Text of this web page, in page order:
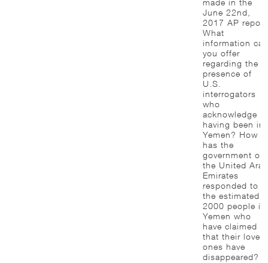
made in the
June 22nd,
2017 AP
What
information can
you offer
regarding the
presence of
U.S.
interrogators
who
acknowledge
having been in
Yemen? How
has the
government of
the United Arab
Emirates
responded to
the estimated
2000 people in
Yemen who
have claimed
that their loved
ones have
disappeared?